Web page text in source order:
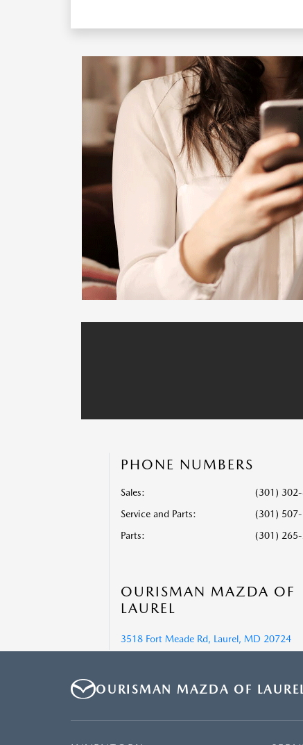
PHONE NUMBERS
Sales:
(301)
Service and Parts:
(301)
Parts: (301)
OURISMAN MAZDA OF
LAUREL
3518 Fort Meade Rd, Laurel, MD 20724
OURISMAN MAZDA OF